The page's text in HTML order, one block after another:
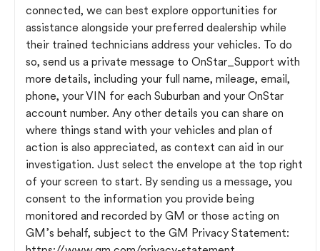
connected, we can best explore opportunities for
assistance alongside your preferred dealership while
their trained technicians address your vehicles. To do
so, send us a private message to OnStar_Support with
more details, including your full name, mileage, email,
phone, your VIN for each Suburban and your OnStar
account number. Any other details you can share on
where things stand with your vehicles and plan of
action is also appreciated, as context can aid in our
investigation. Just select the envelope at the top right
of your screen to start. By sending us a message, you
consent to the information you provide being
monitored and recorded by GM or those acting on
GM’s behalf, subject to the GM Privacy Statement: